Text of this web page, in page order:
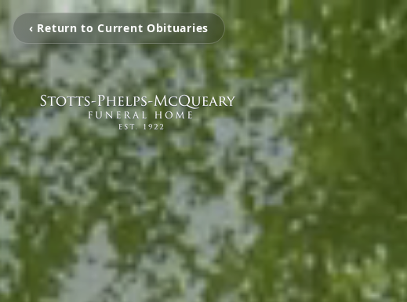
‹ Return to Current Obituaries